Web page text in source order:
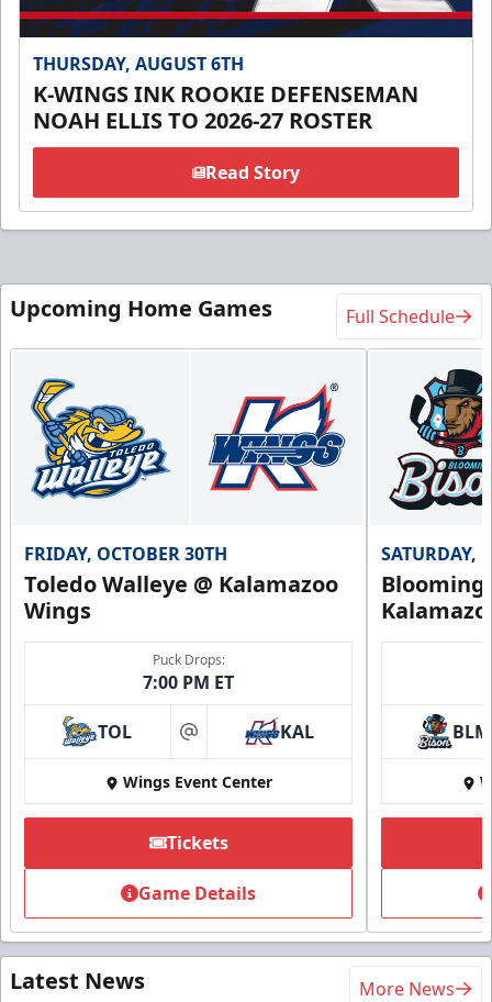
THURSDAY, AUGUST 6TH
K-WINGS INK ROOKIE DEFENSEMAN
NOAH ELLIS TO 2026-27 ROSTER
Read Story
Upcoming Home Games Full Schedule
FRIDAY, OCTOBER 30TH
Toledo Walleye @ Kalamazoo
Wings
Puck Drops:
7:00 PM ET
TOL at KAL
Wings Event Center
Tickets
Game Details
SATURDAY,
BLM
Latest News More News